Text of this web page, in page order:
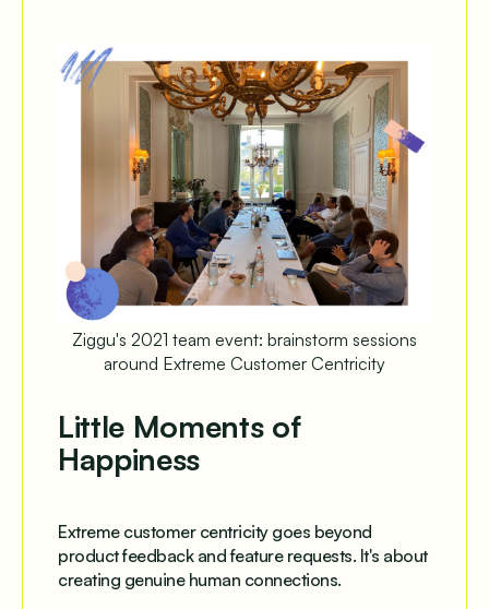
Ziggu's 2021 team event: brainstorm sessions
around Extreme Customer Centricity
Little Moments of
Happiness
Extreme customer centricity goes beyond
product feedback and feature requests. It's about
creating genuine human connections.